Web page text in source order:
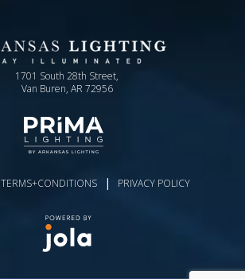
1701 South 28th Street,
Van Buren, AR 72956
TERMS+CONDITIONS | PRIVACY POLICY